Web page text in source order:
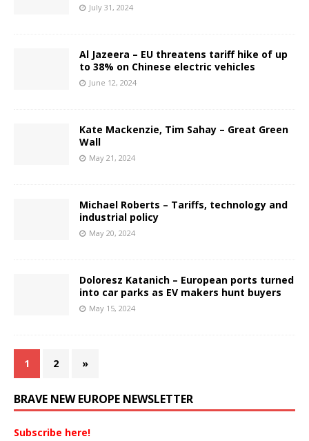
July 31, 2024
Al Jazeera – EU threatens tariff hike of up
to 38% on Chinese electric vehicles
June 12, 2024
Kate Mackenzie, Tim Sahay – Great Green
Wall
May 21, 2024
Michael Roberts – Tariffs, technology and
industrial policy
May 20, 2024
Doloresz Katanich – European ports turned
into car parks as EV makers hunt buyers
May 15, 2024
1 2 »
BRAVE NEW EUROPE NEWSLETTER
Subscribe here!